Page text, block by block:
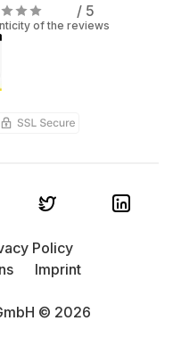
/ 5
of the reviews
© 2026
Policy
Imprint